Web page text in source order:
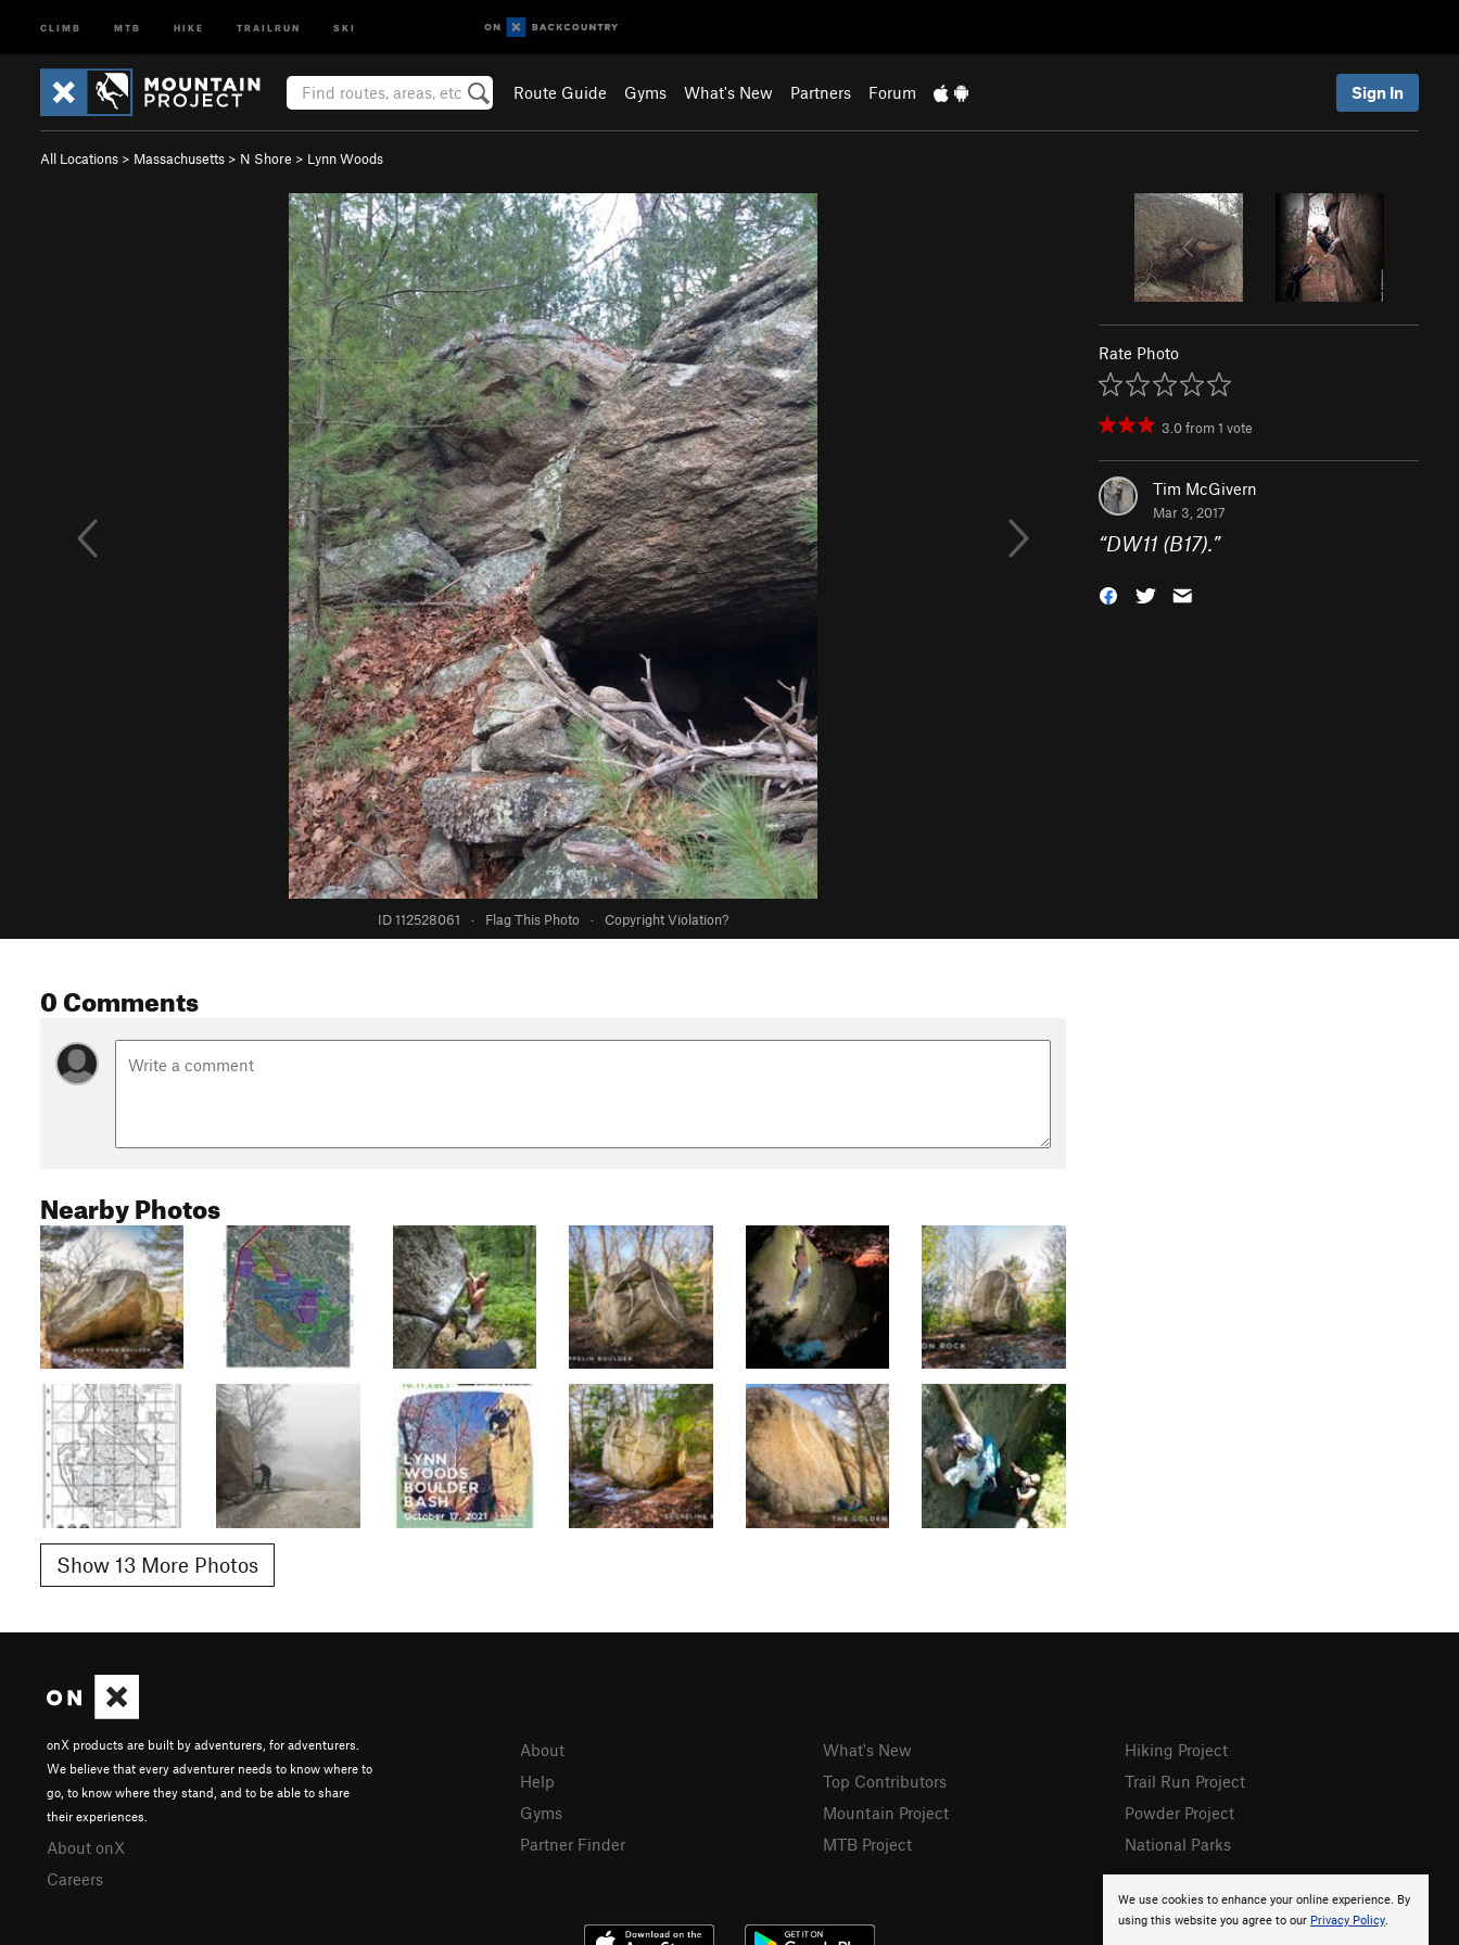
CLIMB MTB HIKE TRAILRUN SKI
Route Guide Gyms What's New Partners Forum Sign In
All Locations > Massachusetts > N Shore > Lynn Woods
ID 112528061 · Flag This Photo · Copyright Violation?
Rate Photo
3.0from1 vote
Tim McGivern
Mar 3, 2017
“DW11 (B17).”
0 Comments
Nearby Photos
Show 13 More Photos
We use cookies to enhance your online experience. By
using this website you agree to our Privacy Policy.
onX products are built by adventurers, for adventurers.
We believe that every adventurer needs to know where to
go, to know where they stand, and to be able to share
their experiences.
About onX
Careers
About
Help
Gyms
Partner Finder
What's New
Top Contributors
Mountain Project
MTB Project
Hiking Project
Trail Run Project
Powder Project
National Parks